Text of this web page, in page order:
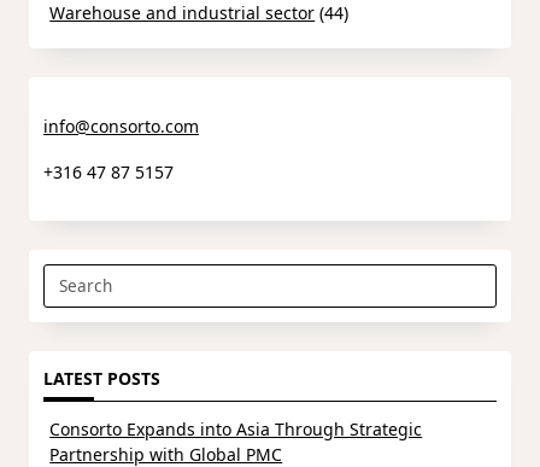
Warehouse and industrial sector (44)
info@consorto.com
+316 47 87 5157
Search
for:
LATEST POSTS
Consorto Expands into Asia Through Strategic
Partnership with Global PMC